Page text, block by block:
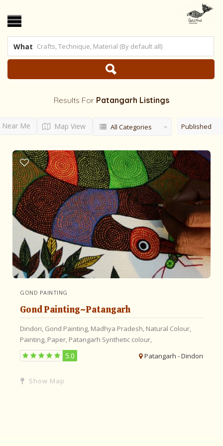
What
Results For Patangarh Listings
Near Me Map View All Categories Published
GOND PAINTING
Gond Painting~Patangarh
Dindori, Gond Painting, Madhya Pradesh, Natural Colour,
Painting, Paper, Patangarh Synthetic colour,
5.0 Patangarh - Dindori
Show Map